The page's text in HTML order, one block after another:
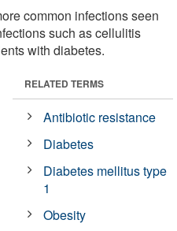
common infections seen
such as cellulitis
with diabetes.
RELATED TERMS
Antibiotic resistance
Diabetes
Diabetes mellitus type
1
Obesity